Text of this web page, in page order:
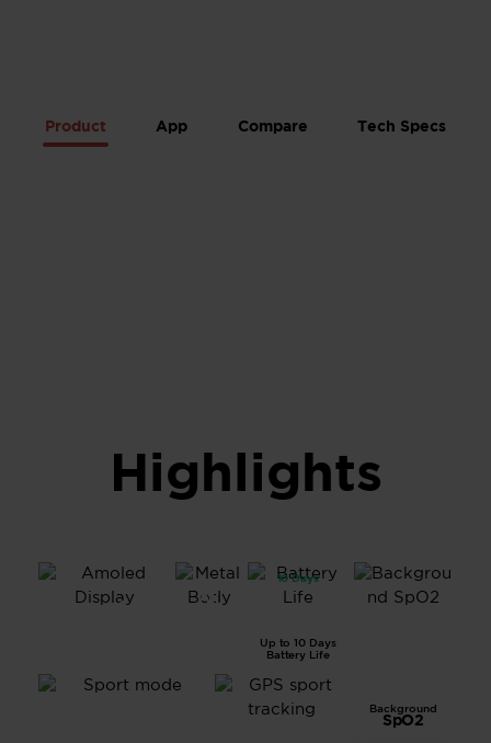
Product App Compare Tech Specs
Highlights
1.43”
All
10 Days
Up to 10 Days
Battery Life
Background
SpO2